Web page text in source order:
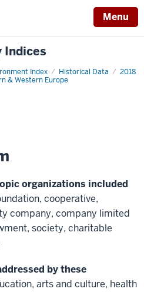
Menu
Indices
Index Historical Data
2018
& Western Europe
organizations included
cooperative,
company, company limited
society, charitable
by these
arts and culture, health